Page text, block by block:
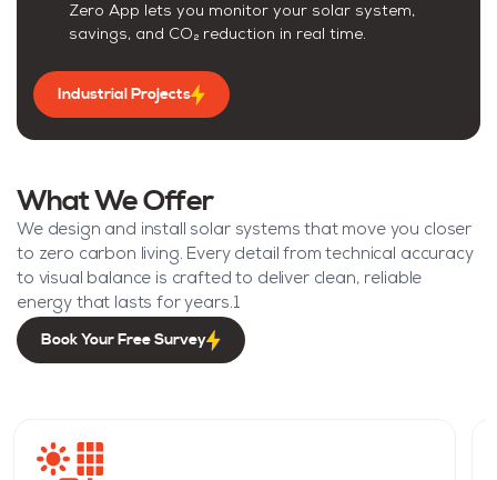
Zero App lets you monitor your solar system,
savings, and CO₂ reduction in real time.
Industrial Projects
What We Offer
We design and install solar systems that move you closer
to zero carbon living. Every detail from technical accuracy
to visual balance is crafted to deliver clean, reliable
energy that lasts for years.1
Book Your Free Survey